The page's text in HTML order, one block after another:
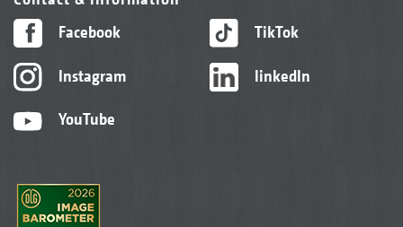
Facebook
Instagram
YouTube
TikTok
linkedIn